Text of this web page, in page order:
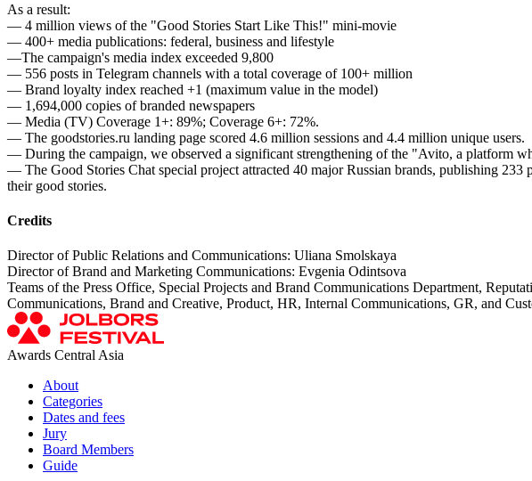
As a result:
— 4 million views of the "Good Stories Start Like This!" mini-movie
— 400+ media publications: federal, business and lifestyle
—The campaign's media index exceeded 9,800
— 556 posts in Telegram channels with a total coverage of 100+ million
— Brand loyalty index reached +1 (maximum value in the model)
— 1,694,000 copies of branded newspapers
— Media (TV) Coverage 1+: 89%; Coverage 6+: 72%.
— The goodstories.ru landing page scored 4.6 million sessions and 4.4 million unique users.
— During the campaign, we observed a significant strengthening of the "Avito, a platform
— The Good Stories Chat special project attracted 40 major Russian brands, publishing
their good stories.
Credits
Director of Public Relations and Communications: Uliana Smolskaya
Director of Brand and Marketing Communications: Evgenia Odintsova
Teams of the Press Office, Special Projects and Brand Communications Department,
Communications, Brand and Creative, Product, HR, Internal Communications, GR, and
Awards Central Asia
About
Categories
Dates and fees
Jury
Board Members
Guide